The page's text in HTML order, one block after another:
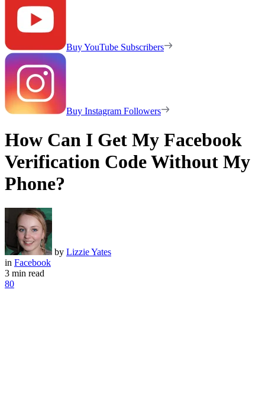
Buy YouTube Subscribers
Buy Instagram Followers
How Can I Get My Facebook
Verification Code Without My
Phone?
by Lizzie Yates
in Facebook
3 min read
80